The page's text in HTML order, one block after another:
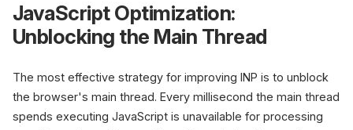
JavaScript Optimization:
Unblocking the Main Thread
The most effective strategy for improving INP is to unblock
the browser's main thread. Every millisecond the main thread
spends executing JavaScript is unavailable for processing